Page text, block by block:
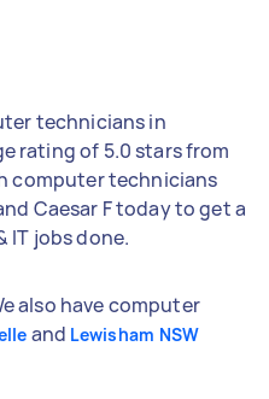
technicians in
rating of 5.0 stars from
computer technicians
Caesar F today to get a
IT jobs done.
also have computer
and Lewisham NSW